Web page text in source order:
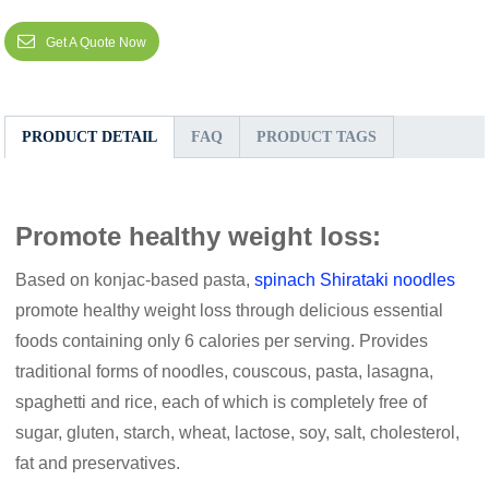
Get A Quote Now
PRODUCT DETAIL FAQ PRODUCT TAGS
Promote healthy weight loss:
Based on konjac-based pasta,spinach Shirataki noodles
promote healthy weight loss through delicious essential
foods containing only 6 calories per serving. Provides
traditional forms of noodles, couscous, pasta, lasagna,
spaghetti and rice, each of which is completely free of
sugar, gluten, starch, wheat, lactose, soy, salt, cholesterol,
fat and preservatives.